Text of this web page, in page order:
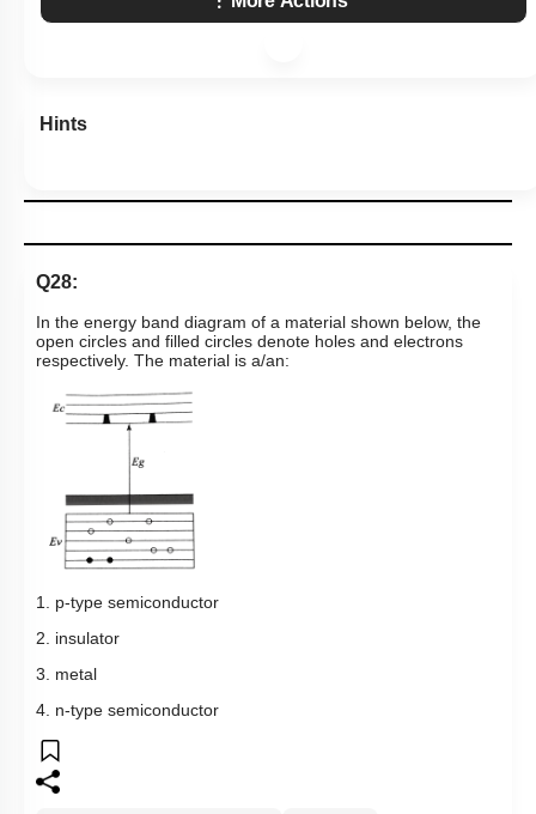
Hints
Q28:
In the energy band diagram of a material shown below, the
open circles and filled circles denote holes and electrons
respectively. The material is a/an:
1. p-type semiconductor
2. insulator
3. metal
4. n-type semiconductor